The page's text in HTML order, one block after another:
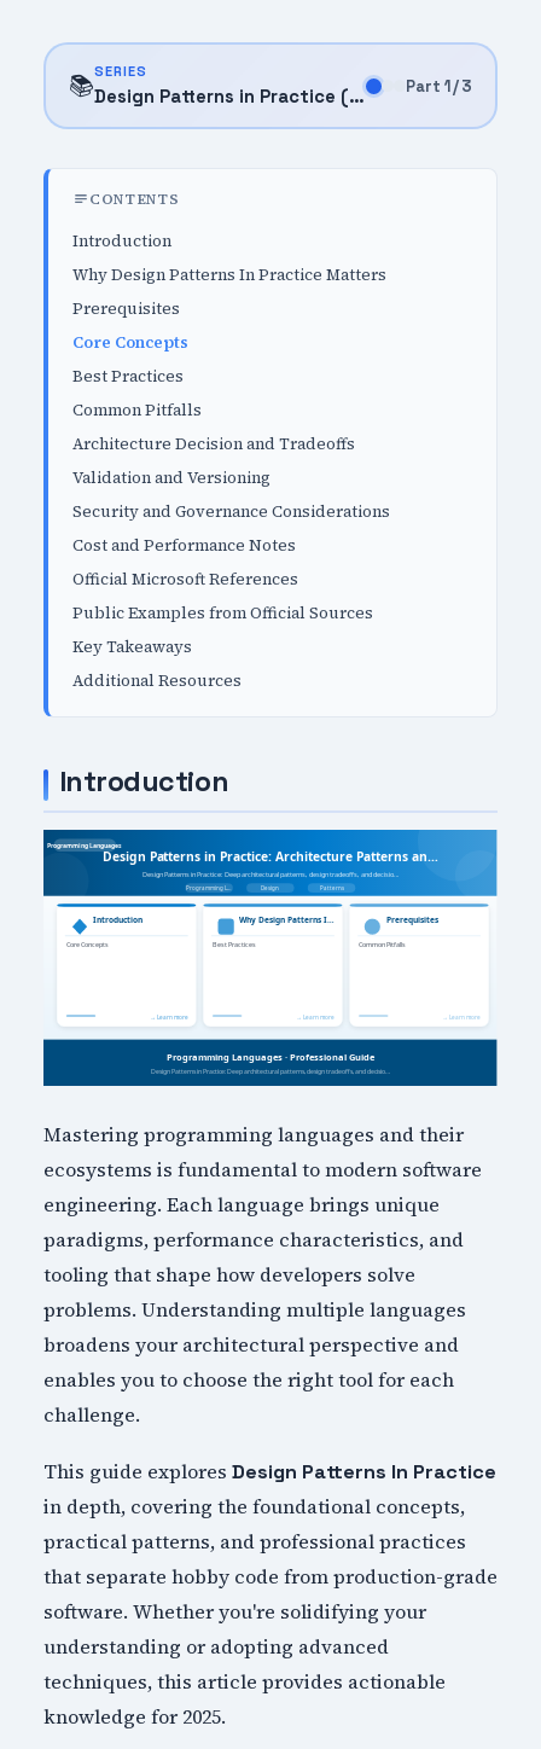
📚SERIES
Design Patterns in Practice (2025) Part 1 / 3
CONTENTS
Introduction
Why Design Patterns In Practice Matters
Prerequisites
Core Concepts
Best Practices
Common Pitfalls
Architecture Decision and Tradeoffs
Validation and Versioning
Security and Governance Considerations
Cost and Performance Notes
Official Microsoft References
Public Examples from Official Sources
Key Takeaways
Additional Resources
Introduction
Mastering programming languages and their
ecosystems is fundamental to modern software
engineering. Each language brings unique
paradigms, performance characteristics, and
tooling that shape how developers solve
problems. Understanding multiple languages
broadens your architectural perspective and
enables you to choose the right tool for each
challenge.
This guide explores Design Patterns In Practice
in depth, covering the foundational concepts,
practical patterns, and professional practices
that separate hobby code from production-grade
software. Whether you're solidifying your
understanding or adopting advanced
techniques, this article provides actionable
knowledge for 2025.